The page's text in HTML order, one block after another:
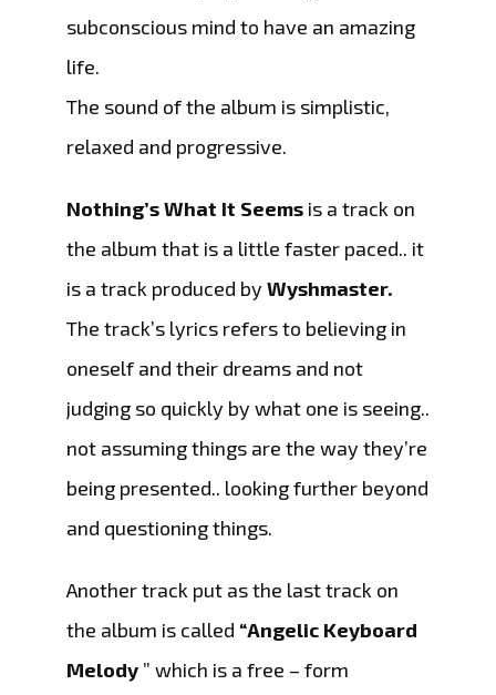
subconscious mind to have an amazing
life.
The sound of the album is simplistic,
relaxed and progressive.
Nothing’s What It Seems is a track on
the album that is a little faster paced.. it
is a track produced by Wyshmaster.
The track’s lyrics refers to believing in
oneself and their dreams and not
judging so quickly by what one is seeing..
not assuming things are the way they’re
being presented.. looking further beyond
and questioning things.
Another track put as the last track on
the album is called “Angelic Keyboard
Melody ” which is a free – form